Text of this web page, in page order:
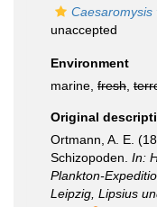
Caesaromysis
unaccepted
Environment
marine, fresh
Original
Ortmann, A. E.
Schizopoden. In:
Plankton-
Leipzig, Lipsius